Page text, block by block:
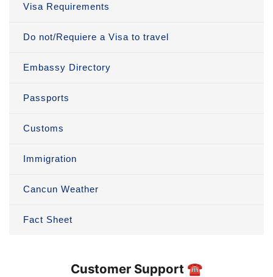
Visa Requirements
Do not/Requiere a Visa to travel
Embassy Directory
Passports
Customs
Immigration
Cancun Weather
Fact Sheet
Customer Support ☎️